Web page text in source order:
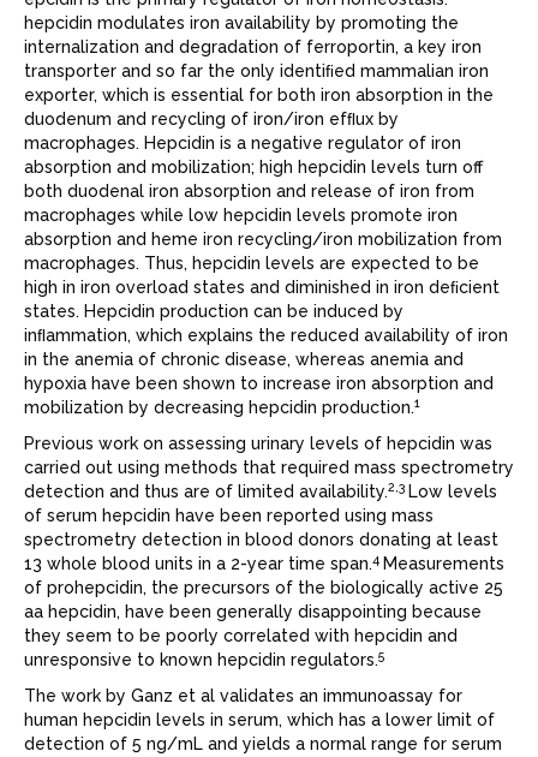
hepcidin modulates iron availability by promoting the
internalization and degradation of ferroportin, a key iron
transporter and so far the only identiﬁed mammalian iron
exporter, which is essential for both iron absorption in the
duodenum and recycling of iron/iron efﬂux by
macrophages. Hepcidin is a negative regulator of iron
absorption and mobilization; high hepcidin levels turn off
both duodenal iron absorption and release of iron from
macrophages while low hepcidin levels promote iron
absorption and heme iron recycling/iron mobilization from
macrophages. Thus, hepcidin levels are expected to be
high in iron overload states and diminished in iron deﬁcient
states. Hepcidin production can be induced by
inﬂammation, which explains the reduced availability of iron
in the anemia of chronic disease, whereas anemia and
hypoxia have been shown to increase iron absorption and
mobilization by decreasing hepcidin production.1
Previous work on assessing urinary levels of hepcidin was
carried out using methods that required mass spectrometry
detection and thus are of limited availability.2,3 Low levels
of serum hepcidin have been reported using mass
spectrometry detection in blood donors donating at least
13 whole blood units in a 2-year time span.4 Measurements
of prohepcidin, the precursors of the biologically active 25
aa hepcidin, have been generally disappointing because
they seem to be poorly correlated with hepcidin and
unresponsive to known hepcidin regulators.5
The work by Ganz et al validates an immunoassay for
human hepcidin levels in serum, which has a lower limit of
detection of 5 ng/mL and yields a normal range for serum